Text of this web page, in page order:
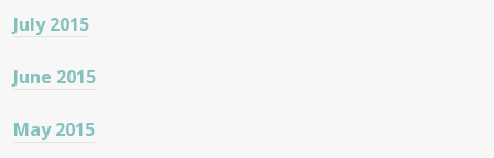
July 2015
June 2015
May 2015